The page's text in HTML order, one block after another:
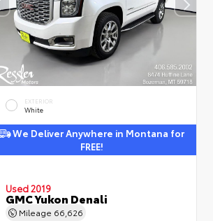
EXTERIOR
White
We Deliver Anywhere in Montana for
FREE!
Used 2019
GMC Yukon Denali
Mileage 66,626